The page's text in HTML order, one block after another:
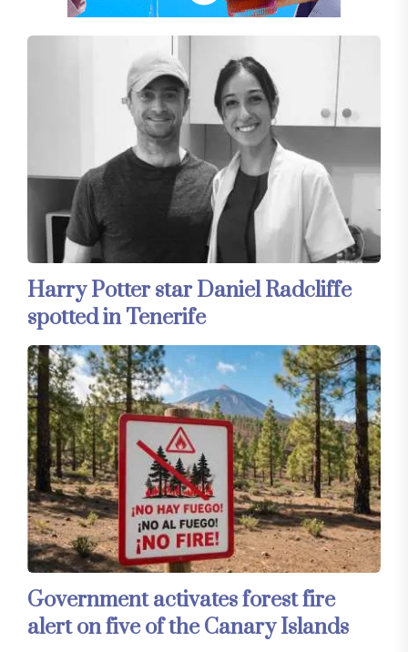
Harry Potter star Daniel Radcliffe
spotted in Tenerife
Government activates forest fire
alert on five of the Canary Islands